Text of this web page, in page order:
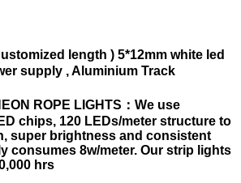
length ) 5*12mm white led
supply , Aluminium Track
ROPE LIGHTS： We use
chips, 120 LEDs/meter structure to
super brightness and consistent
consumes 8w/meter. Our strip lights
hrs